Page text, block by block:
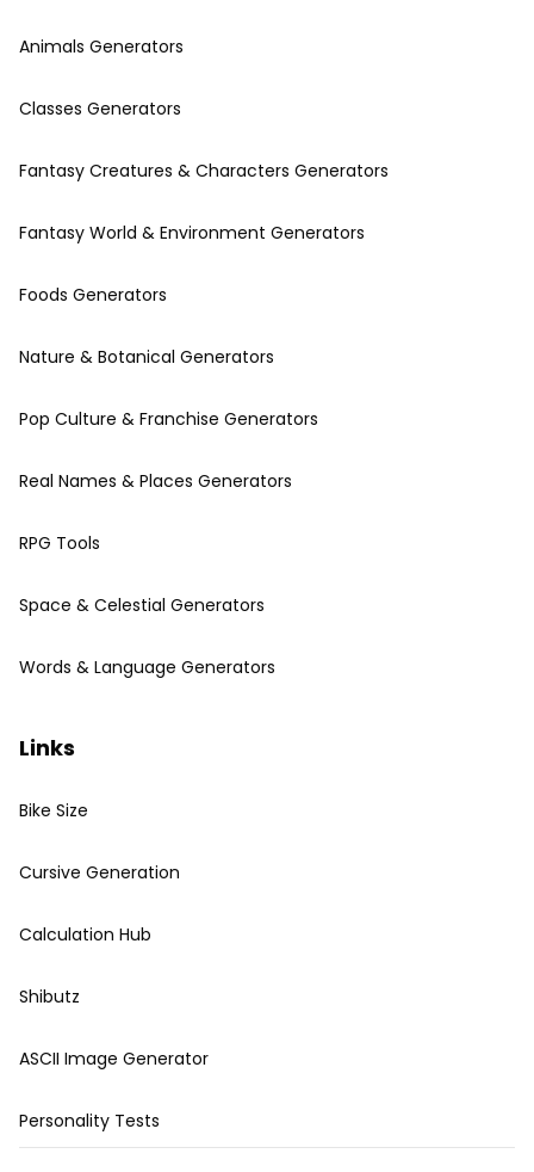
Animals Generators
Classes Generators
Fantasy Creatures & Characters Generators
Fantasy World & Environment Generators
Foods Generators
Nature & Botanical Generators
Pop Culture & Franchise Generators
Real Names & Places Generators
RPG Tools
Space & Celestial Generators
Words & Language Generators
Links
Bike Size
Cursive Generation
Calculation Hub
Shibutz
ASCII Image Generator
Personality Tests